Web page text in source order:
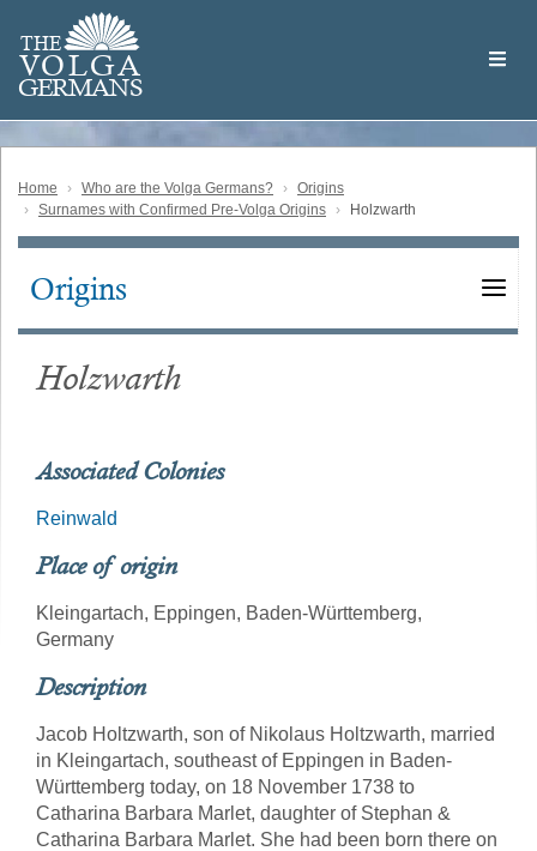
main
content
THE
VOLGA
GERMANS
Volga
German
Home Who are the Volga Germans?
Origins
Surnames with Confirmed Pre-Volga Origins
Holzwarth
Main
Origins
Holzwarth
Associated Colonies
Reinwald
Place of origin
Kleingartach, Eppingen, Baden-Württemberg,
Germany
Description
Jacob Holtzwarth, son of Nikolaus Holtzwarth, married
in Kleingartach, southeast of Eppingen in Baden-
Württemberg today, on 18 November 1738 to
Catharina Barbara Marlet, daughter of Stephan &
Catharina Barbara Marlet. She had been born there on